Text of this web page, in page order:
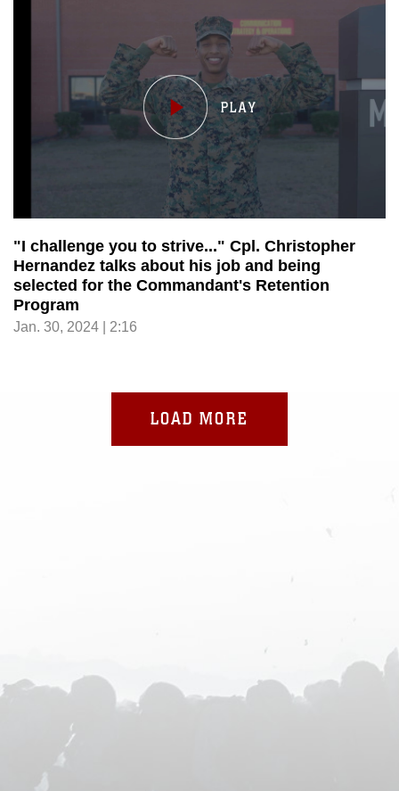
"I challenge you to strive..." Cpl. Christopher
Hernandez talks about his job and being
selected for the Commandant's Retention
Program
Jan. 30, 2024 | 2:16
LOAD MORE